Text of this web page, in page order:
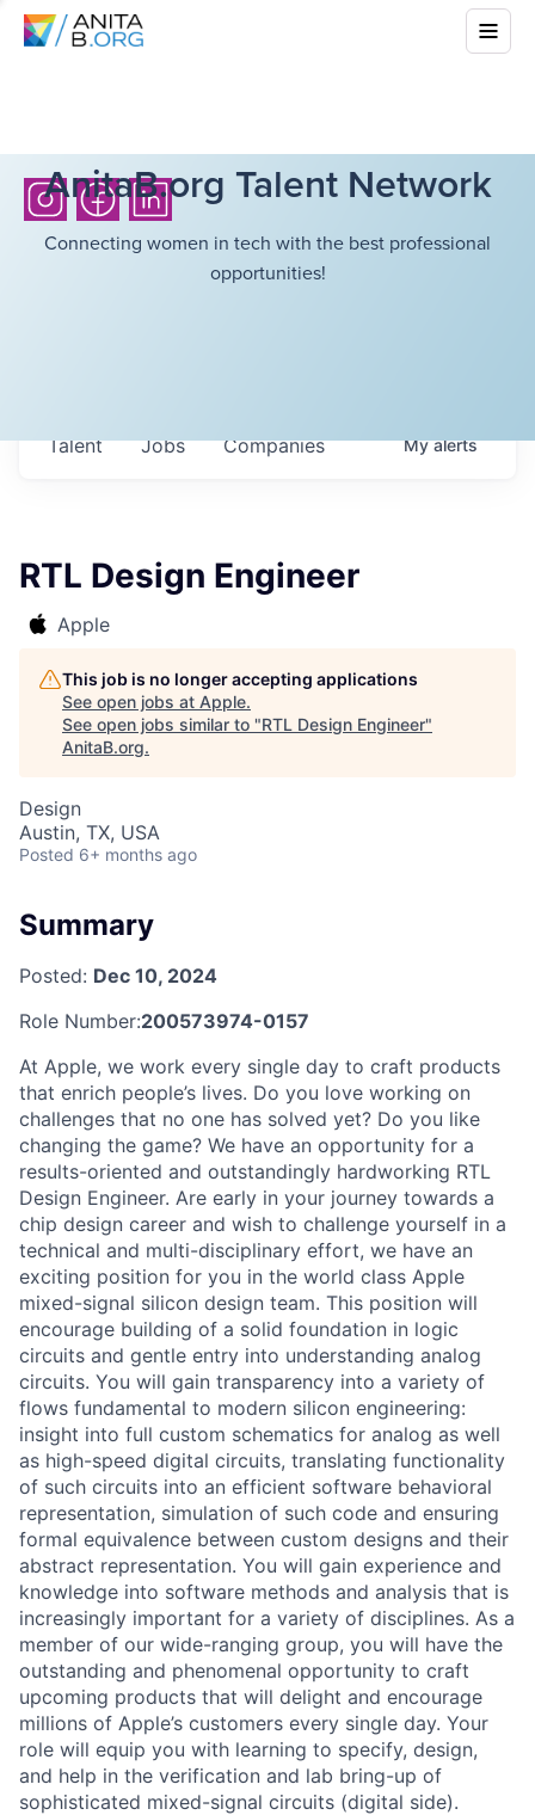
AnitaB.org Talent Network
Connecting women in tech with the best professional
opportunities!
Jobs Companies
Talent Myalerts
RTL Design Engineer
Apple
This job is no longer accepting applications
See open jobs at Apple.
See open jobs similar to "RTL Design Engineer"
AnitaB.org.
Design
Austin, TX, USA
Posted 6+ months ago
Summary
Posted: Dec 10, 2024
Role Number:200573974-0157
At Apple, we work every single day to craft products
that enrich people’s lives. Do you love working on
challenges that no one has solved yet? Do you like
changing the game? We have an opportunity for a
results-oriented and outstandingly hardworking RTL
Design Engineer. Are early in your journey towards a
chip design career and wish to challenge yourself in a
technical and multi-disciplinary effort, we have an
exciting position for you in the world class Apple
mixed-signal silicon design team. This position will
encourage building of a solid foundation in logic
circuits and gentle entry into understanding analog
circuits. You will gain transparency into a variety of
flows fundamental to modern silicon engineering:
insight into full custom schematics for analog as well
as high-speed digital circuits, translating functionality
of such circuits into an efficient software behavioral
representation, simulation of such code and ensuring
formal equivalence between custom designs and their
abstract representation. You will gain experience and
knowledge into software methods and analysis that is
increasingly important for a variety of disciplines. As a
member of our wide-ranging group, you will have the
outstanding and phenomenal opportunity to craft
upcoming products that will delight and encourage
millions of Apple’s customers every single day. Your
role will equip you with learning to specify, design,
and help in the verification and lab bring-up of
sophisticated mixed-signal circuits (digital side).